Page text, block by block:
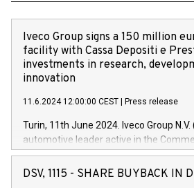
Iveco Group signs a 150 million
facility with Cassa Depositi e
investments in research,
innovation
11.6.2024 12:00:00 CEST Press release
Turin, 11th June 2024. Iveco Group N.V.
automotive leader active in the
Vehicles, Powertrain and related
has successfully signed a term loan
DSV, 1115 - SHARE BUYBACK IN